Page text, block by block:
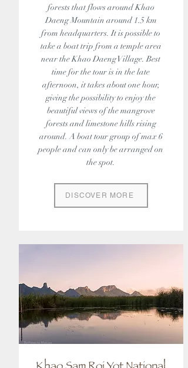
forests that flows around Khao
Daeng Mountain around 1.5 km
from headquarters. It is possible to
take a boat trip from a temple area
near the Khao Daeng Village. Best
time for the tour is in the late
afternoon, it takes about one hour,
giving the possibility to enjoy the
beautiful views of the mangrove
forests and limestone hills rising
around. A boat tour group of max 6
people and can only be arranged on
the spot.
DISCOVER MORE